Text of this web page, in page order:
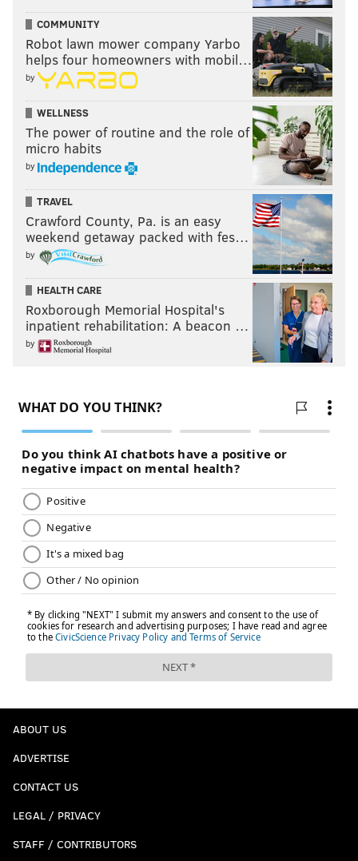
COMMUNITY
Robot lawn mower company Yarbo
helps four homeowners with mobil…
by
WELLNESS
The power of routine and the role of
micro habits
by
TRAVEL
Crawford County, Pa. is an easy
weekend getaway packed with fes…
by
HEALTH CARE
Roxborough Memorial Hospital's
inpatient rehabilitation: A beacon …
by
ABOUT US
ADVERTISE
CONTACT US
LEGAL / PRIVACY
STAFF / CONTRIBUTORS